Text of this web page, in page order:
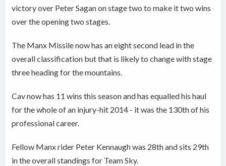
victory over Peter Sagan on stage two to make it two wins
over the opening two stages.
The Manx Missile now has an eight second lead in the
overall classification but that is likely to change with stage
three heading for the mountains.
Cav now has 11 wins this season and has equalled his haul
for the whole of an injury-hit 2014 - it was the 130th of his
professional career.
Fellow Manx rider Peter Kennaugh was 28th and sits 29th
in the overall standings for Team Sky.